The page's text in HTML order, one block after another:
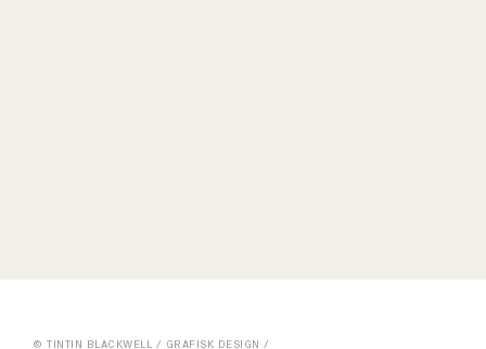
© TINTIN BLACKWELL / GRAFISK DESIGN /